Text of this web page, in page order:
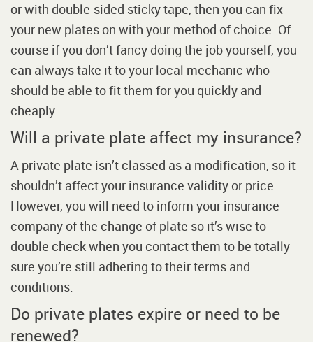
or with double-sided sticky tape, then you can fix
your new plates on with your method of choice. Of
course if you don’t fancy doing the job yourself, you
can always take it to your local mechanic who
should be able to fit them for you quickly and
cheaply.
Will a private plate affect my insurance?
A private plate isn’t classed as a modification, so it
shouldn’t affect your insurance validity or price.
However, you will need to inform your insurance
company of the change of plate so it’s wise to
double check when you contact them to be totally
sure you’re still adhering to their terms and
conditions.
Do private plates expire or need to be
renewed?